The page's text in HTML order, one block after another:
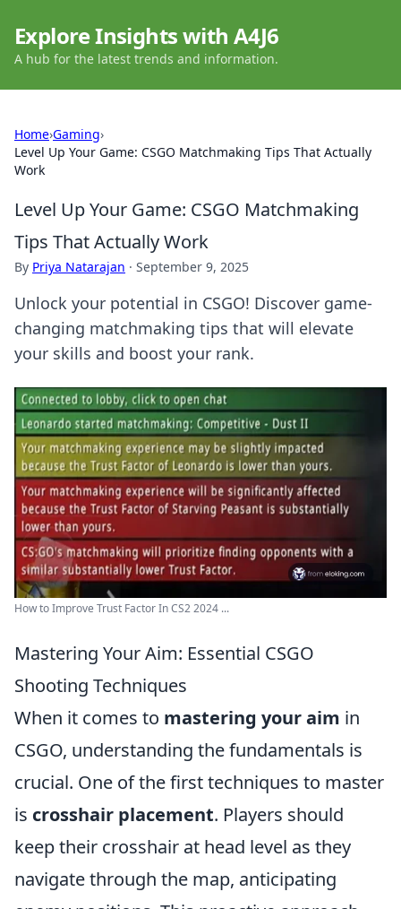
Explore Insights with A4J6
A hub for the latest trends and information.
Home›Gaming›
Level Up Your Game: CSGO Matchmaking Tips That Actually
Work
Level Up Your Game: CSGO Matchmaking
Tips That Actually Work
By Priya Natarajan · September 9, 2025
Unlock your potential in CSGO! Discover game-
changing matchmaking tips that will elevate
your skills and boost your rank.
How to Improve Trust Factor In CS2 2024 ...
Mastering Your Aim: Essential CSGO
Shooting Techniques
When it comes to mastering your aim in
CSGO, understanding the fundamentals is
crucial. One of the first techniques to master
is crosshair placement. Players should
keep their crosshair at head level as they
navigate through the map, anticipating